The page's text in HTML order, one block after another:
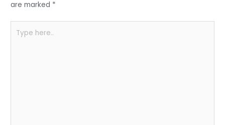
are marked *
here..